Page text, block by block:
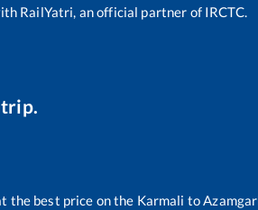
RailYatri, an official partner of IRCTC.
trip.
the best price on the Karmali to